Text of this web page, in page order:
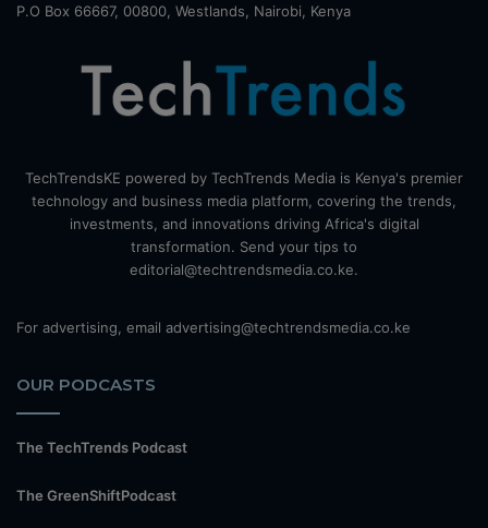
P.O Box 66667, 00800, Westlands, Nairobi, Kenya
TechTrendsKE powered by TechTrends Media is Kenya's premier
technology and business media platform, covering the trends,
investments, and innovations driving Africa's digital
transformation. Send your tips to
editorial@techtrendsmedia.co.ke.
For advertising, email advertising@techtrendsmedia.co.ke
OUR PODCASTS
The TechTrends Podcast
The GreenShiftPodcast